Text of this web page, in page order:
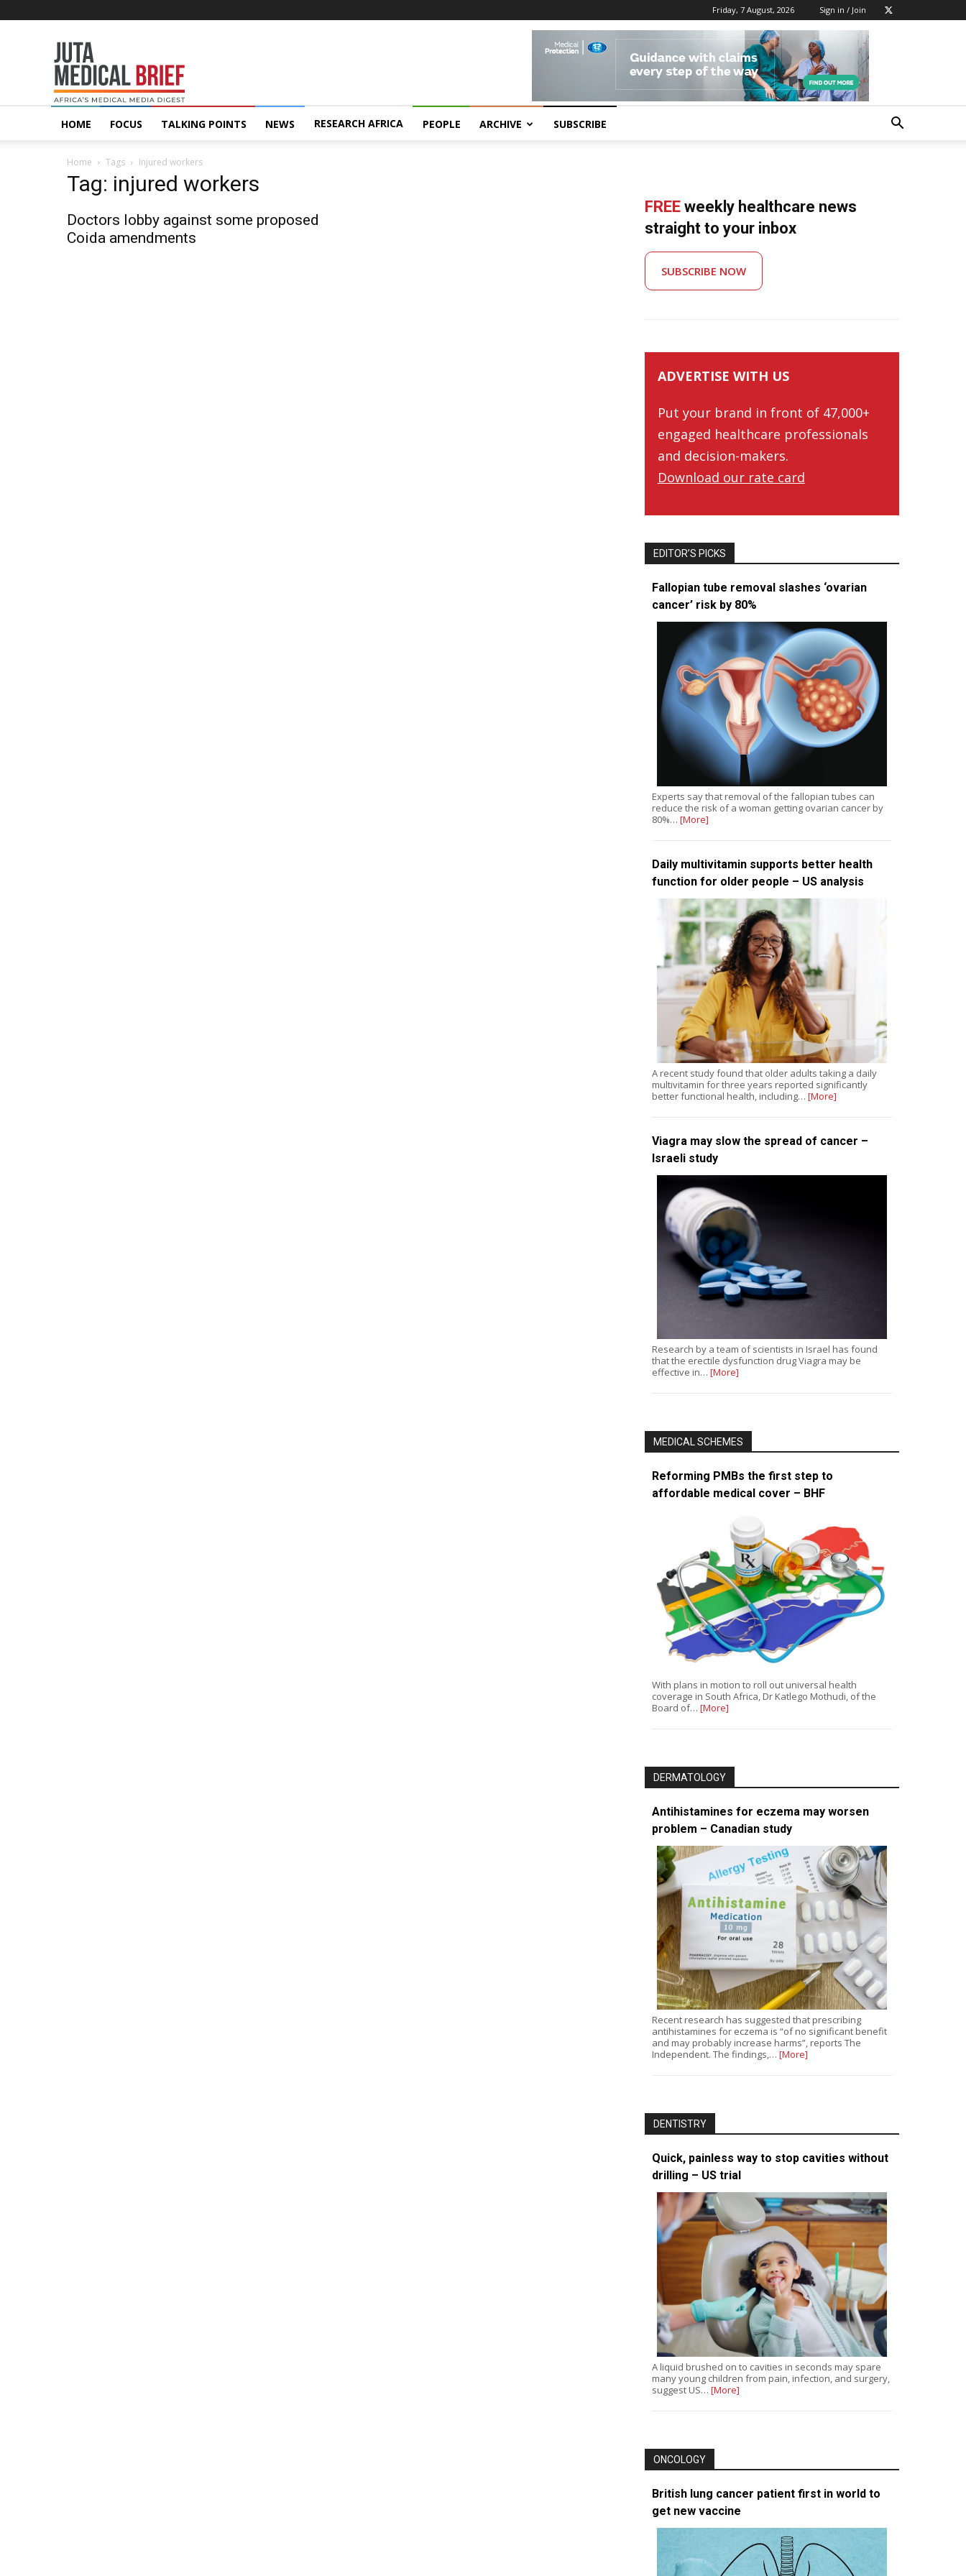
Friday, 7 August, 2026 Sign in / Join
MedicalBrief
HOME FOCUS TALKING POINTS NEWS RESEARCH AFRICA PEOPLE ARCHIVE SUBSCRIBE
Home Tags Injured workers
Tag: injured workers
Doctors lobby against some proposed
Coida amendments
FREE weekly healthcare news
straight to your inbox
SUBSCRIBE NOW
ADVERTISE WITH US
Put your brand in front of 47,000+
engaged healthcare professionals
and decision-makers.
Download our rate card
EDITOR’S PICKS
Fallopian tube removal slashes ‘ovarian
cancer’ risk by 80%
Experts say that removal of the fallopian tubes can
reduce the risk of a woman getting ovarian cancer by
80%… [More]
Daily multivitamin supports better health
function for older people – US analysis
A recent study found that older adults taking a daily
multivitamin for three years reported significantly
better functional health, including… [More]
Viagra may slow the spread of cancer –
Israeli study
Research by a team of scientists in Israel has found
that the erectile dysfunction drug Viagra may be
effective in… [More]
MEDICAL SCHEMES
Reforming PMBs the first step to
affordable medical cover – BHF
With plans in motion to roll out universal health
coverage in South Africa, Dr Katlego Mothudi, of the
Board of… [More]
DERMATOLOGY
Antihistamines for eczema may worsen
problem – Canadian study
Recent research has suggested that prescribing
antihistamines for eczema is “of no significant benefit
and may probably increase harms”, reports The
Independent. The findings,… [More]
DENTISTRY
Quick, painless way to stop cavities without
drilling – US trial
A liquid brushed on to cavities in seconds may spare
many young children from pain, infection, and surgery,
suggest US… [More]
ONCOLOGY
British lung cancer patient first in world to
get new vaccine